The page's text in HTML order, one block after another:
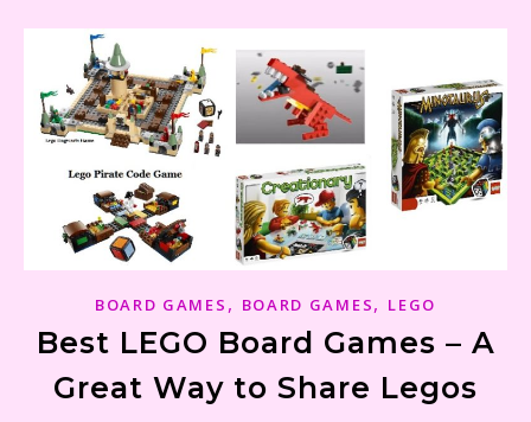
BOARD GAMES , BOARD GAMES, LEGO
Best LEGO Board Games – A
Great Way to Share Legos